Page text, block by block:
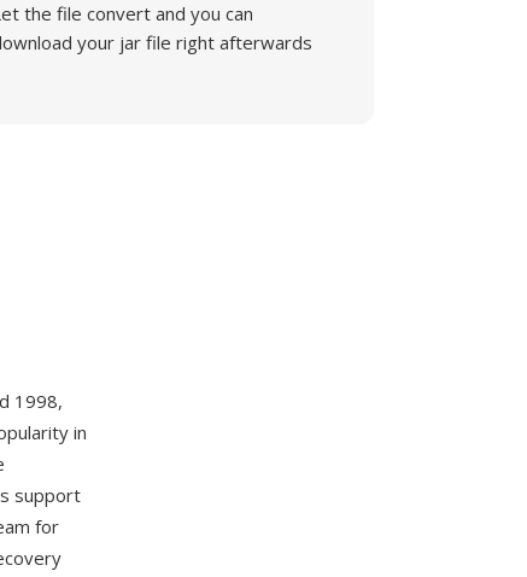
the file convert and you can
your jar file right afterwards
1998,
in
support
for